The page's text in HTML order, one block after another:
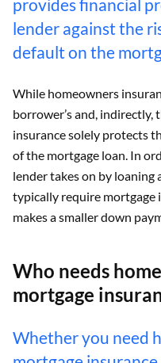
provides financial
lender against the
default on the
While homeowners
borrower’s and, indirectly,
insurance solely protects
of the mortgage loan. In
lender takes on by loaning
typically require mortgage
makes a smaller down
Who needs
mortgage
Whether you need